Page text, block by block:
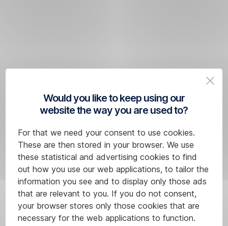
Would you like to keep using our
website the way you are used to?
For that we need your consent to use cookies.
These are then stored in your browser. We use
these statistical and advertising cookies to find
out how you use our web applications, to tailor the
information you see and to display only those ads
that are relevant to you. If you do not consent,
your browser stores only those cookies that are
necessary for the web applications to function.